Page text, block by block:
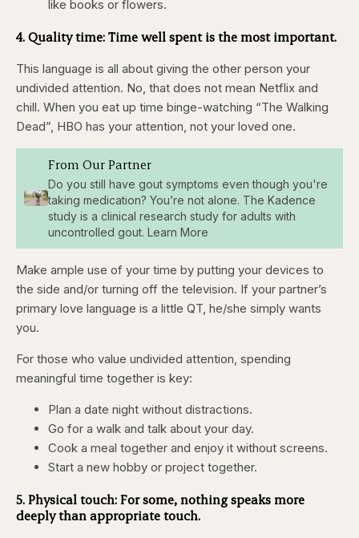
like books or flowers.
4. Quality time: Time well spent is the most important.
This language is all about giving the other person your
undivided attention. No, that does not mean Netflix and
chill. When you eat up time binge-watching “The Walking
Dead”, HBO has your attention, not your loved one.
From Our Partner
Do you still have gout symptoms even though you're
taking medication? You’re not alone. The Kadence
study is a clinical research study for adults with
uncontrolled gout. Learn More
Make ample use of your time by putting your devices to
the side and/or turning off the television. If your partner’s
primary love language is a little QT, he/she simply wants
you.
For those who value undivided attention, spending
meaningful time together is key:
Plan a date night without distractions.
Go for a walk and talk about your day.
Cook a meal together and enjoy it without screens.
Start a new hobby or project together.
5. Physical touch: For some, nothing speaks more
deeply than appropriate touch.